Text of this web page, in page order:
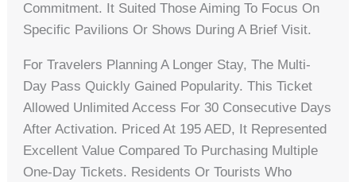
Commitment. It Suited Those Aiming To Focus On
Specific Pavilions Or Shows During A Brief Visit.
For Travelers Planning A Longer Stay, The Multi-
Day Pass Quickly Gained Popularity. This Ticket
Allowed Unlimited Access For 30 Consecutive Days
After Activation. Priced At 195 AED, It Represented
Excellent Value Compared To Purchasing Multiple
One-Day Tickets. Residents Or Tourists Who